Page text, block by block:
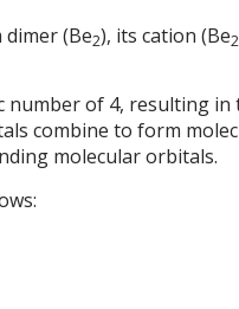
(Be2), its cation (Be2
number of 4, resulting
combine to form
molecular orbitals.